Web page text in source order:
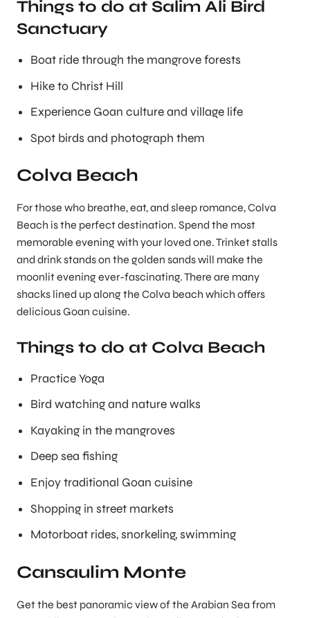
Things to do at Salim Ali Bird
Sanctuary
Boat ride through the mangrove forests
Hike to Christ Hill
Experience Goan culture and village life
Spot birds and photograph them
Colva Beach
For those who breathe, eat, and sleep romance, Colva
Beach is the perfect destination. Spend the most
memorable evening with your loved one. Trinket stalls
and drink stands on the golden sands will make the
moonlit evening ever-fascinating. There are many
shacks lined up along the Colva beach which offers
delicious Goan cuisine.
Things to do at Colva Beach
Practice Yoga
Bird watching and nature walks
Kayaking in the mangroves
Deep sea fishing
Enjoy traditional Goan cuisine
Shopping in street markets
Motorboat rides, snorkeling, swimming
Cansaulim Monte
Get the best panoramic view of the Arabian Sea from